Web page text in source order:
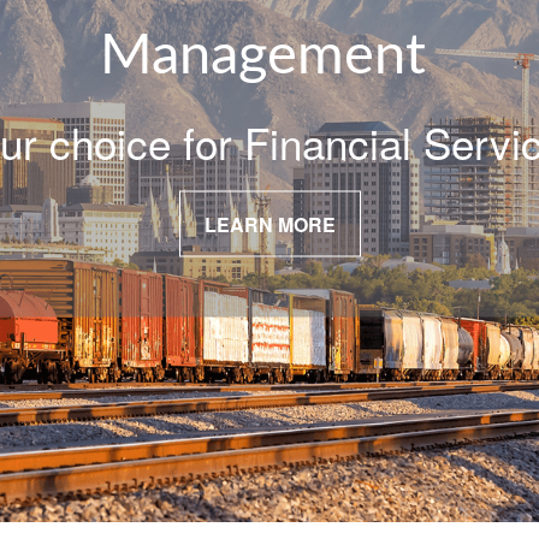
Management
choice for Financial
LEARN MORE